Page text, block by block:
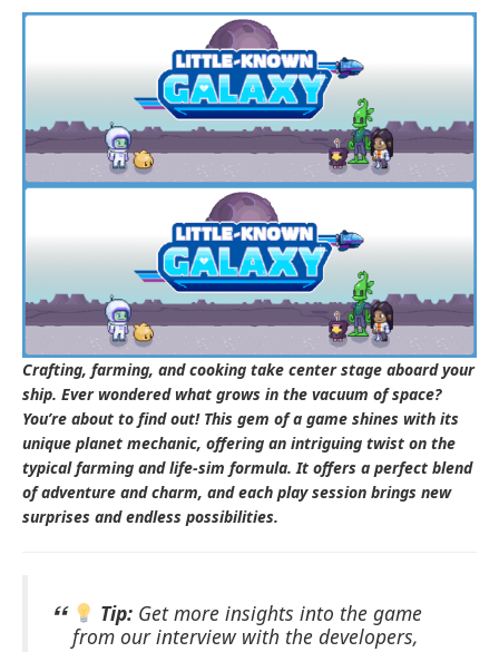
Crafting, farming, and cooking take center stage aboard your
ship. Ever wondered what grows in the vacuum of space?
You’re about to find out! This gem of a game shines with its
unique planet mechanic, offering an intriguing twist on the
typical farming and life-sim formula. It offers a perfect blend
of adventure and charm, and each play session brings new
surprises and endless possibilities.
Tip: Get more insights into the game
from our interview with the developers,